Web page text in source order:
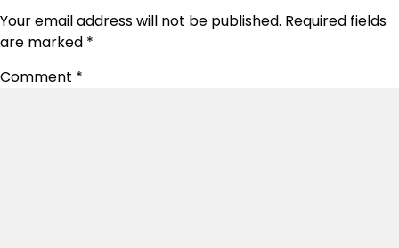
Your email address will not be published. Required fields
are marked *
Comment *